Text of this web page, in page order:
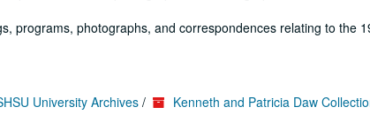
programs, photographs, and correspondences relating to the
University Archives / Kenneth and Patricia Daw